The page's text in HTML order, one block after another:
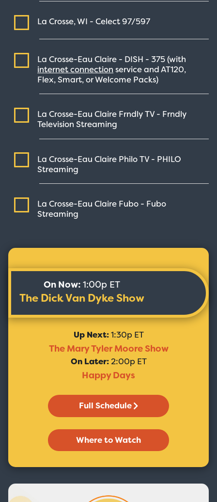
La Crosse, WI - Celect97/597
La Crosse-Eau Claire - DISH -375(with
internet connection service and AT120,
Flex, Smart, or Welcome Packs)
La Crosse-Eau Claire Frndly TV - Frndly
TelevisionStreaming
La Crosse-Eau Claire Philo TV - PHILO
Streaming
La Crosse-Eau Claire Fubo - Fubo
Streaming
On Now: 1:00p ET
The Dick Van Dyke Show
Up Next:1:30p ET
The Mary Tyler Moore Show
On Later: 2:00p ET
Happy Days
Full Schedule
Where to Watch